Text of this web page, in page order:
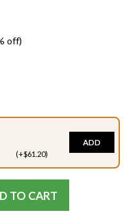
off)
(+$61.20)
ADD
TO CART